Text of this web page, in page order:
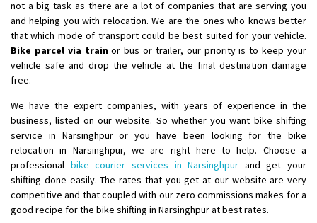
not a big task as there are a lot of companies that are serving you
and helping you with relocation. We are the ones who knows better
that which mode of transport could be best suited for your vehicle.
Bike parcel via trainor bus or trailer, our priority is to keep your
vehicle safe and drop the vehicle at the final destination damage
free.
We have the expert companies, with years of experience in the
business, listed on our website. So whether you want bike shifting
service in Narsinghpur or you have been looking for the bike
relocation in Narsinghpur, we are right here to help. Choose a
professional bike courier services in Narsinghpur and get your
shifting done easily. The rates that you get at our website are very
competitive and that coupled with our zero commissions makes for a
good recipe for the bike shifting in Narsinghpur at best rates.